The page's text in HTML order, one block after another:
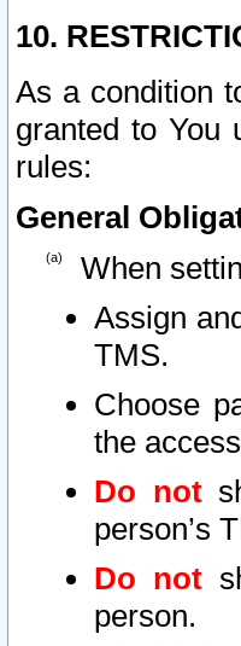
10.
As a condition
granted to You
rules:
General
When
Assign
TMS.
Choose
the
Do not
person’s
Do not
person.